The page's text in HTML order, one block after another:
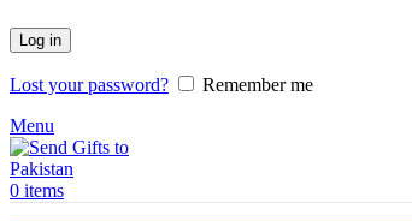
Log in
Lost your password?
Remember me
Menu
0 items